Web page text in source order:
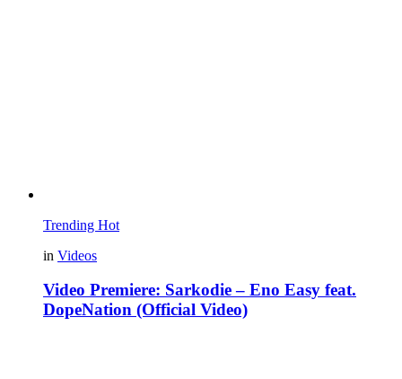
Trending Hot
in Videos
Video Premiere: Sarkodie – Eno Easy feat.
DopeNation (Official Video)